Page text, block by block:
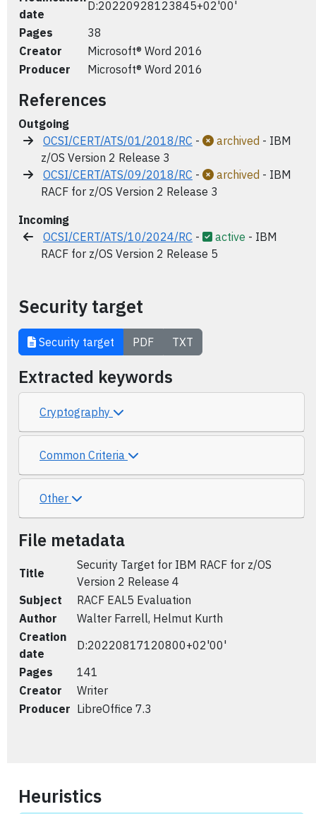
date
D:20220928123845+02'00'
Pages
38
Creator
Microsoft® Word 2016
Producer
Microsoft® Word 2016
References
Outgoing
OCSI/CERT/ATS/01/2018/RC - archived - IBM
z/OS Version 2 Release 3
OCSI/CERT/ATS/09/2018/RC - archived - IBM
RACF for z/OS Version 2 Release 3
Incoming
OCSI/CERT/ATS/10/2024/RC - active - IBM
RACF for z/OS Version 2 Release 5
Security target
Security target PDF TXT
Extracted keywords
Cryptography
Common Criteria
Other
File metadata
Title
Security Target for IBM RACF for z/OS
Version 2 Release 4
Subject
RACF EAL5 Evaluation
Author
Walter Farrell, Helmut Kurth
Creation
date
D:20220817120800+02'00'
Pages
141
Creator
Writer
Producer LibreOffice 7.3
Heuristics